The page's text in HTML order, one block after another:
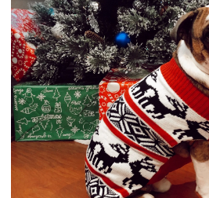
Photo will be featured on our
Winner's article
Photo will appear in our
Photo will appear in our
Photo contestaward for their
How to enter your photo in the